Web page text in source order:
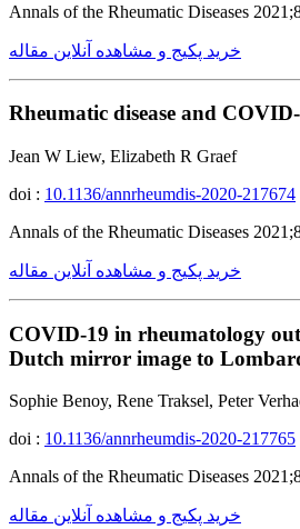
Annals of the Rheumatic Diseases
خرید پکیج و مشاهده آنلاین مقاله
Rheumatic disease and
Jean W Liew, Elizabeth R Graef
doi : 10.1136/annrheumdis-2020-217674
Annals of the Rheumatic Diseases
خرید پکیج و مشاهده آنلاین مقاله
COVID-19 in rheumatology
Dutch mirror image to
Sophie Benoy, Rene Traksel, Peter
doi : 10.1136/annrheumdis-2020-217765
Annals of the Rheumatic Diseases
خرید پکیج و مشاهده آنلاین مقاله